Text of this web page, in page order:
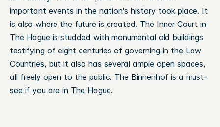
important events in the nation's history took place. It
is also where the future is created. The Inner Court in
The Hague is studded with monumental old buildings
testifying of eight centuries of governing in the Low
Countries, but it also has several ample open spaces,
all freely open to the public. The Binnenhof is a must-
see if you are in The Hague.